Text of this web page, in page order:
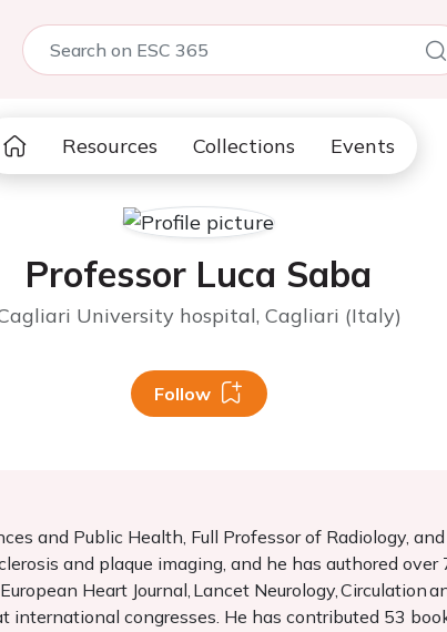
Resources Collections Events
Professor Luca Saba
University hospital, Cagliari (Italy)
Follow
and Public Health, Full Professor of Radiology,
and plaque imaging, and he has authored
Heart Journal, Lancet Neurology, Circulation
congresses. He has contributed 53